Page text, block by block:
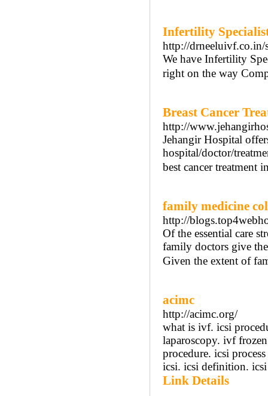
Infertility
http://drneeluivf.co.in/
We have Infertility
right on the way
Breast Cancer
http://
Jehangir Hospital
hospital/doctor/
best cancer treatment
family medicine
http://
Of the essential care
family doctors give
Given the extent of
acimc
http://acimc.org/
what is ivf. icsi
laparoscopy. ivf
procedure. icsi
icsi. icsi definition. icsi
Link Details